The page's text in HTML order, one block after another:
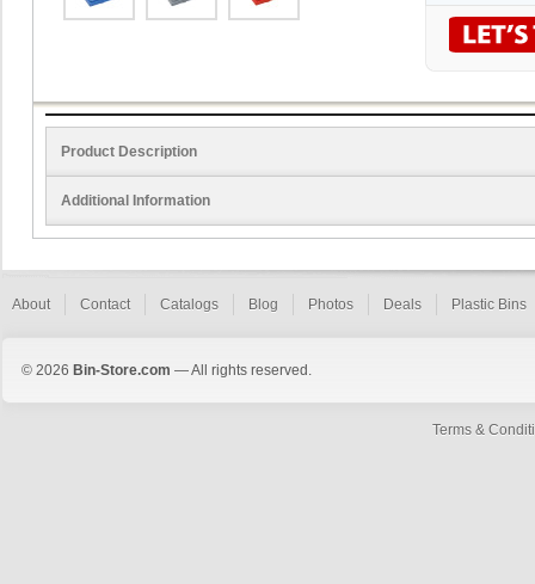
Product Description
Additional Information
About Contact Catalogs Blog Photos Deals Plastic Bins
© 2026 Bin-Store.com — All rights reserved.
Terms &